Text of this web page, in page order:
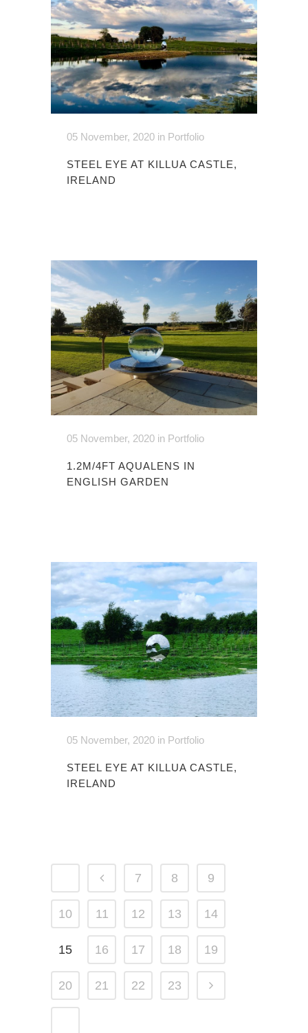
05 November, 2020 in Portfolio
STEEL EYE AT KILLUA CASTLE,
IRELAND
05 November, 2020 in Portfolio
1.2M/4FT AQUALENS IN
ENGLISH GARDEN
05 November, 2020 in Portfolio
STEEL EYE AT KILLUA CASTLE,
IRELAND
7 8 9
10 11 12 13 14
15 16 17 18 19
20 21 22 23